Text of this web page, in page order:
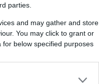
parties.
and may gather and store
You may click to grant or
below specified purposes